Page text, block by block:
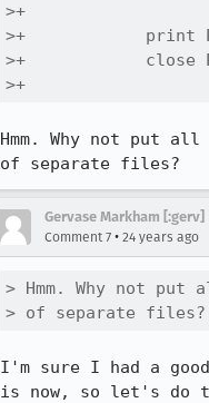
>+                  ||
>+            print
>+            close
>+
Hmm. Why not put
of separate files?
Gervase Markham [:gerv]
Comment 7 • 24 years ago
> Hmm. Why not
> of separate files?
I'm sure I had a
is now, so let's do